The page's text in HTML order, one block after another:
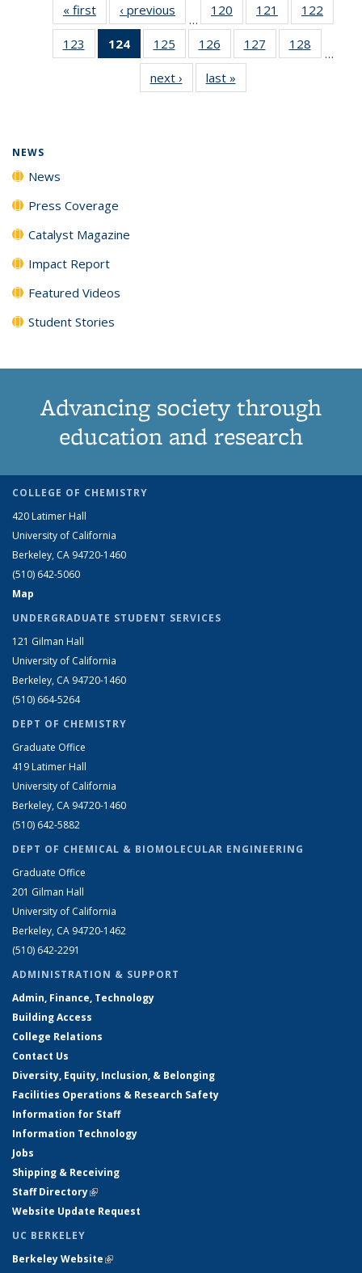
« first News‹ previous
…
120
135
News
121
135
News
122
135
123
135
124
of 135
News
(Current
page)
125
135
News
126
135
News
127
135
128
135
…
next › Newslast »
NEWS
News
Press Coverage
Catalyst Magazine
Impact Report
Featured Videos
Student Stories
Advancing society through
education and research
COLLEGE OF CHEMISTRY
420 Latimer Hall
University of California
Berkeley, CA 94720-1460
(510) 642-5060
Map
UNDERGRADUATE STUDENT SERVICES
121 Gilman Hall
University of California
Berkeley, CA 94720-1460
(510) 664-5264
DEPT OF CHEMISTRY
Graduate Office
419 Latimer Hall
University of California
Berkeley, CA 94720-1460
(510) 642-5882
DEPT OF CHEMICAL & BIOMOLECULAR ENGINEERING
Graduate Office
201 Gilman Hall
University of California
Berkeley, CA 94720-1462
(510) 642-2291
ADMINISTRATION & SUPPORT
Admin, Finance, Technology
Building Access
College Relations
Contact Us
Diversity, Equity, Inclusion, & Belonging
Facilities Operations & Research Safety
Information for Staff
Information Technology
Jobs
Shipping & Receiving
Staff Directory(link is external)
Website Update Request
UC BERKELEY
Berkeley Website(link is external)